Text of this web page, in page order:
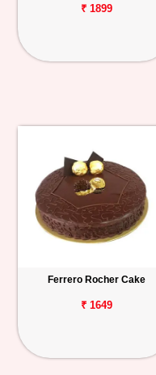
Track
Order
₹ 1899
Ferrero Rocher Cake
₹ 1649